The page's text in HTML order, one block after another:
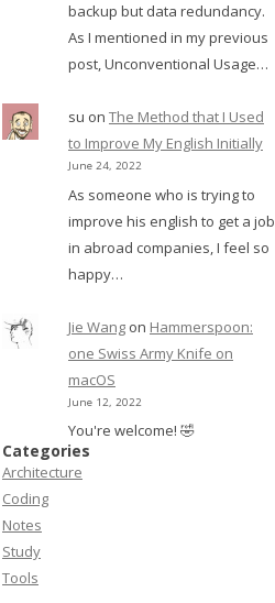
backup but data redundancy.
As I mentioned in my previous
post, Unconventional Usage…
su on The Method that I Used
to Improve My English Initially
June 24, 2022
As someone who is trying to
improve his english to get a job
in abroad companies, I feel so
happy…
Jie Wang on Hammerspoon:
one Swiss Army Knife on
macOS
June 12, 2022
You're welcome! 🤣
Categories
Architecture
Coding
Notes
Study
Tools